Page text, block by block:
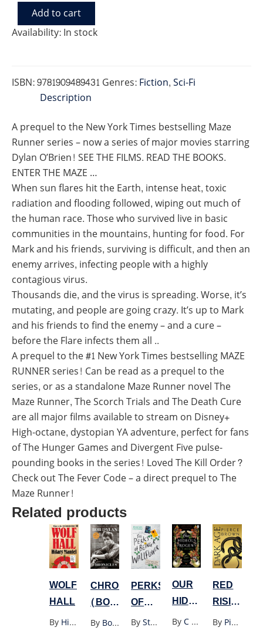
Availability:In stock
ORDER
Add to cart
ISBN:9781909489431Genres:Fiction,Sci-Fi
Description
A prequel to the New York Times bestselling Maze
Runner series – now a series of major movies starring
Dylan O’Brien! SEE THE FILMS. READ THE BOOKS.
ENTER THE MAZE …
When sun flares hit the Earth, intense heat, toxic
radiation and flooding followed, wiping out much of
the human race. Those who survived live in basic
communities in the mountains, hunting for food. For
Mark and his friends, surviving is difficult, and then an
enemy arrives, infecting people with a highly
contagious virus.
Thousands die, and the virus is spreading. Worse, it’s
mutating, and people are going crazy. It’s up to Mark
and his friends to find the enemy – and a cure –
before the Flare infects them all ..
A prequel to the #1 New York Times bestselling MAZE
RUNNER series! Can be read as a prequel to the
series, or as a standalone Maze Runner novel The
Maze Runner, The Scorch Trials and The Death Cure
are all major films available to stream on Disney+
High-octane, dystopian YA adventure, perfect for fans
of The Hunger Games and Divergent Five pulse-
pounding books in the series! Loved The Kill Order?
Check out The Fever Code – a direct prequel to The
Maze Runner!
Related products
WOLF
HALL
By
Hilary Mantel
CHRONICLES
(BOB
DYLAN)
By
Bob Dylan
PERKS
OF
BEING
By
Stephen Chbosky
OUR
HIDEOUS
PROGENY
By
C E Mcgill
RED
RISING
SERIES
By
Pierce Brown